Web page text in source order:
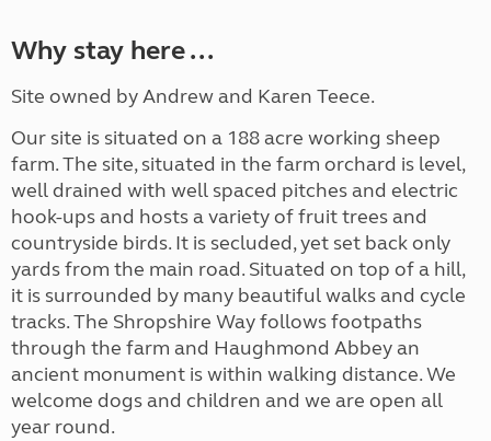
Why stay here ...
Site owned by Andrew and Karen Teece.
Our site is situated on a 188 acre working sheep
farm. The site, situated in the farm orchard is level,
well drained with well spaced pitches and electric
hook-ups and hosts a variety of fruit trees and
countryside birds. It is secluded, yet set back only
yards from the main road. Situated on top of a hill,
it is surrounded by many beautiful walks and cycle
tracks. The Shropshire Way follows footpaths
through the farm and Haughmond Abbey an
ancient monument is within walking distance. We
welcome dogs and children and we are open all
year round.